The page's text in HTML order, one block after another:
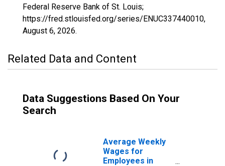
Federal Reserve Bank of St. Louis;
https://fred.stlouisfed.org/series/ENUC337440010,
August 6, 2026.
Related Data and Content
Data Suggestions Based On Your
Search
Average Weekly
Wages for
Employees in